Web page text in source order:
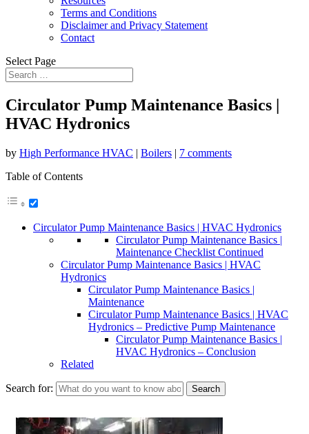
Terms and Conditions
Disclaimer and Privacy Statement
Contact
Select Page
Circulator Pump Maintenance Basics |
HVAC Hydronics
by High Performance HVAC | Boilers | 7 comments
Table of Contents
Circulator Pump Maintenance Basics | HVAC Hydronics
Circulator Pump Maintenance Basics |
Maintenance Checklist Continued
Circulator Pump Maintenance Basics | HVAC
Hydronics
Circulator Pump Maintenance Basics |
Maintenance
Circulator Pump Maintenance Basics | HVAC
Hydronics – Predictive Pump Maintenance
Circulator Pump Maintenance Basics |
HVAC Hydronics – Conclusion
Related
Search for: